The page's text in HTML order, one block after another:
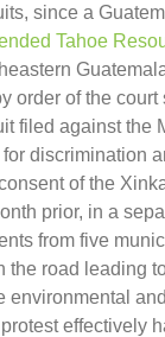
since a
Tahoe
order of the
filed against the
discrimination
of the
prior, in a
from five
the road leading
environmental
effectively